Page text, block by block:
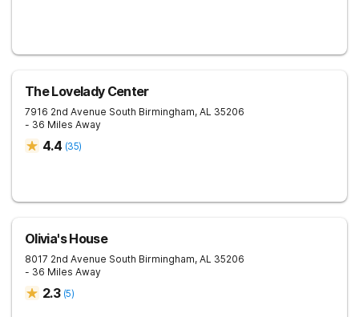
The Lovelady Center
7916 2nd Avenue South Birmingham, AL 35206
- 36 Miles Away
4.4 (35)
Olivia's House
8017 2nd Avenue South Birmingham, AL 35206
- 36 Miles Away
2.3 (5)